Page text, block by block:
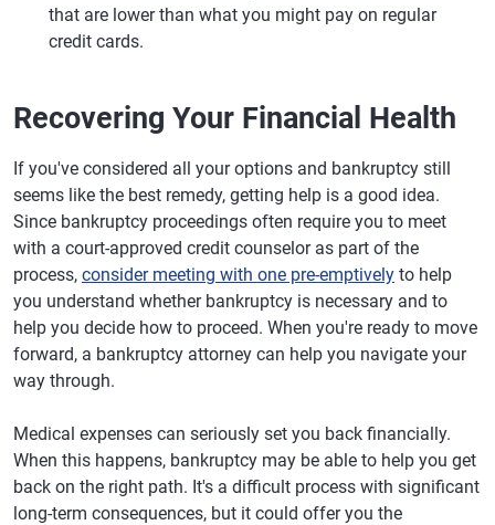
that are lower than what you might pay on regular
credit cards.
Recovering Your Financial Health
If you've considered all your options and bankruptcy still
seems like the best remedy, getting help is a good idea.
Since bankruptcy proceedings often require you to meet
with a court-approved credit counselor as part of the
process, consider meeting with one pre-emptively to help
you understand whether bankruptcy is necessary and to
help you decide how to proceed. When you're ready to move
forward, a bankruptcy attorney can help you navigate your
way through.
Medical expenses can seriously set you back financially.
When this happens, bankruptcy may be able to help you get
back on the right path. It's a difficult process with significant
long-term consequences, but it could offer you the